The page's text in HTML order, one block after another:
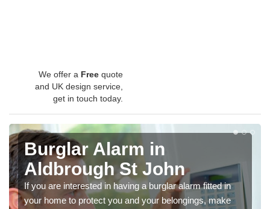
We offer a Free quote
and UK design service,
get in touch today.
Burglar Alarm in
Aldbrough St John
If you are interested in having a burglar alarm fitted in
your home to protect you and your belongings, make